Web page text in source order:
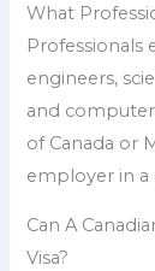
What
Professionals
engineers,
and computer
of Canada or
employer in a
Can A
Visa?